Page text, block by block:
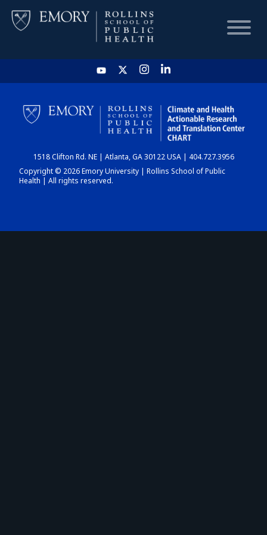
HOME
CHART
DASHBOARD
1518 Clifton Rd. NE | Atlanta, GA 30122 USA | 404.727.3956
Copyright © 2026 Emory University | Rollins School of Public
Health | All rights reserved.